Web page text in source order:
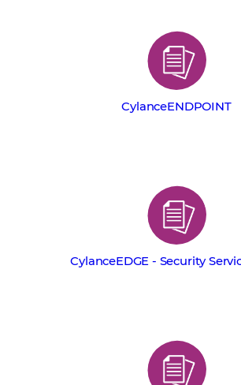
CylanceENDPOINT
CylanceEDGE - Security